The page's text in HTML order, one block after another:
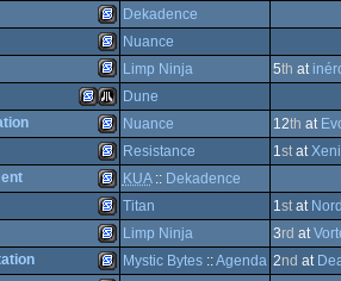
Genesis/Mega
Drive
Genesis/Mega
Drive
Genesis/Mega
Drive
Genesis/Mega
Drive
SEGA
Genesis/Mega
Drive
SEGA
Genesis/Mega
Drive
SEGA
Genesis/Mega
Dekadence
SEGA
Genesis/Mega
Nuance
SEGA
Genesis/Mega
Limp Ninja 5th at
Atari
ST
SEGA
Genesis/Mega
Dune
SEGA
Nuance 12th at
SEGA
Resistance 1stat
SEGA
KUA:: Dekadence
SEGA
Titan 1stat
Limp Ninja 3rd at
Mystic Bytes::Agenda 2nd at